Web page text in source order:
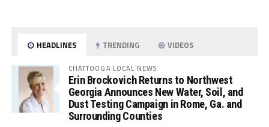
HEADLINES TRENDING VIDEOS
CHATTOOGA LOCAL NEWS
Erin Brockovich Returns to Northwest
Georgia Announces New Water, Soil, and
Dust Testing Campaign in Rome, Ga. and
Surrounding Counties